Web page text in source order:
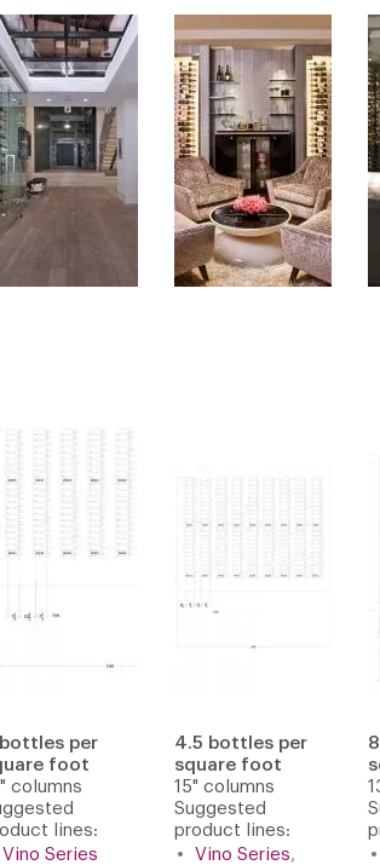
per
foot
columns
lines:
Vino Series
4.5 bottles per
square foot
15" columns
Suggested
product lines:
Vino Series,